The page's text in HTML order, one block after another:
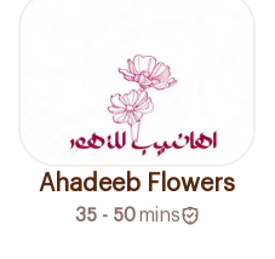
Ahadeeb Flowers
35 - 50 mins